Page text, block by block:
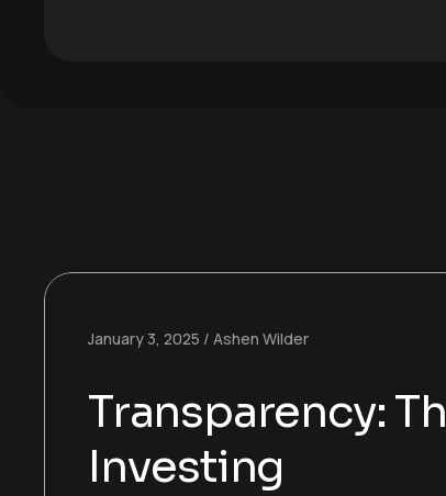
January 3, 2025 Ashen Wilder
Transparency:
Investing